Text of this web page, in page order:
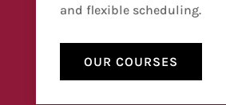
and flexible scheduling.
OUR COURSES